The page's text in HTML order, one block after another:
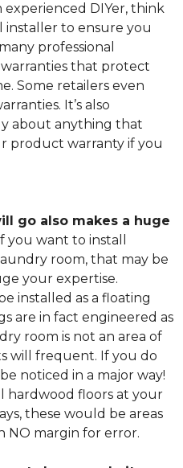
experienced DIYer, think
installer to ensure you
professional
that protect
Some retailers even
It’s also
about anything that
product warranty if you
go also makes a huge
you want to install
room, that may be
your expertise.
installed as a floating
are in fact engineered as
room is not an area of
will frequent. If you do
noticed in a major way!
hardwood floors at your
these would be areas
NO margin for error.